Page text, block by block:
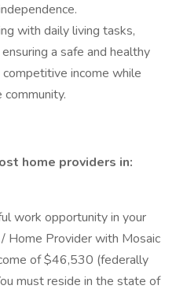
with daily living tasks,
a safe and healthy
income while
home providers in:
work opportunity in your
Home Provider with Mosaic
of $46,530 (federally
must reside in the state of